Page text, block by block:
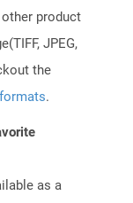
product
JPEG,
the
.
as a